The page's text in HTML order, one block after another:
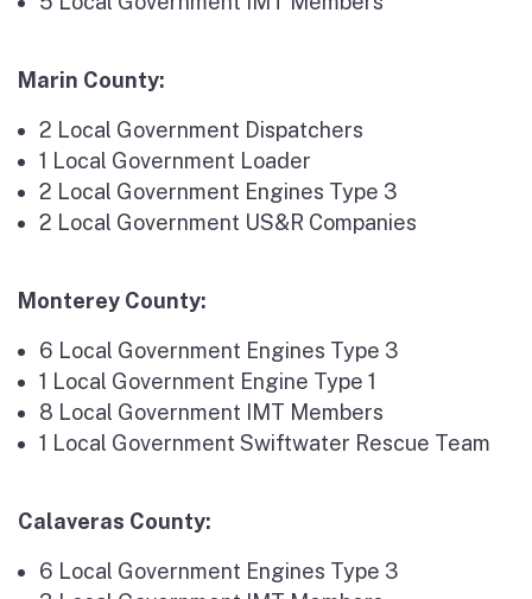
Marin County:
2 Local Government Dispatchers
1 Local Government Loader
2 Local Government Engines Type 3
2 Local Government US&R Companies
Monterey County:
6 Local Government Engines Type 3
1 Local Government Engine Type 1
8 Local Government IMT Members
1 Local Government Swiftwater Rescue Team
Calaveras County:
6 Local Government Engines Type 3